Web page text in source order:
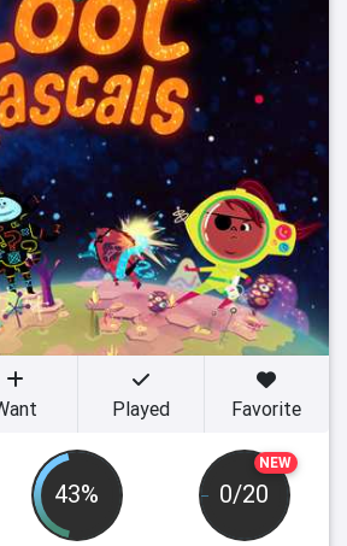
43%
NEW
0/20
Played Favorite